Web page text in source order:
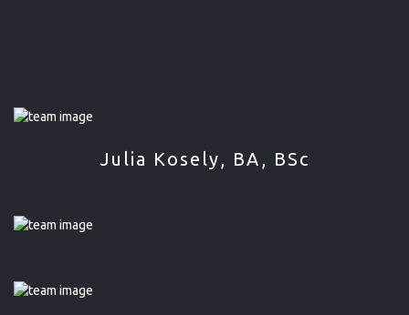
Julia Kosely, BA, BSc